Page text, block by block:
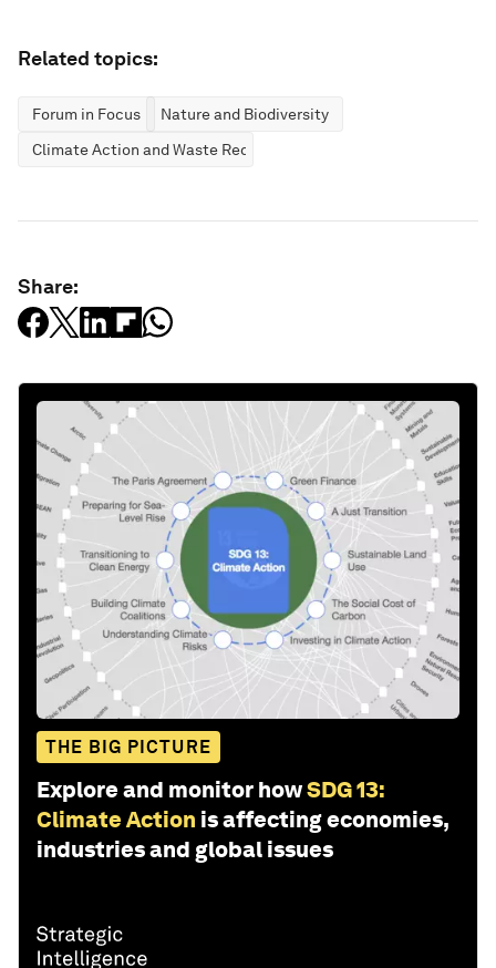
Related topics:
Forum in Focus
Nature and Biodiversity
Climate Action and Waste Reduction
Share:
THE BIG PICTURE
Explore and monitor howSDG 13:
Climate Action is affecting economies,
industries and global issues